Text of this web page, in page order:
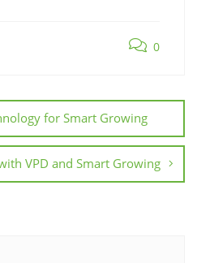
0
for Smart Growing
VPD and Smart Growing